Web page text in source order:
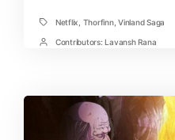
TagsNetflix Thorfinn,Vinland Saga
PostContributors: Lavansh Rana